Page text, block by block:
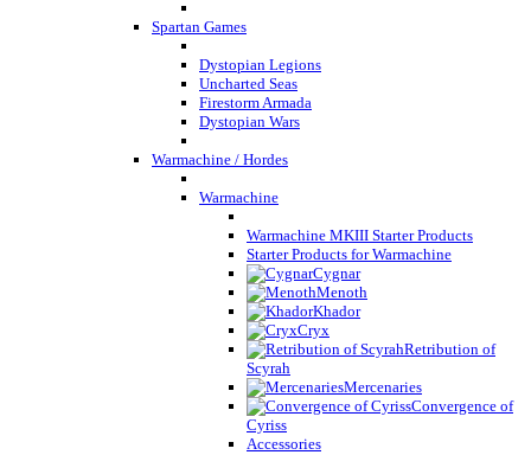
Spartan Games
Dystopian Legions
Uncharted Seas
Firestorm Armada
Dystopian Wars
Warmachine / Hordes
Warmachine
Warmachine MKIII Starter Products
Starter Products for Warmachine
Cygnar
Menoth
Khador
Cryx
Retribution of
Scyrah
Mercenaries
Convergence of
Cyriss
Accessories